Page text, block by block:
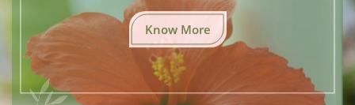
Know More